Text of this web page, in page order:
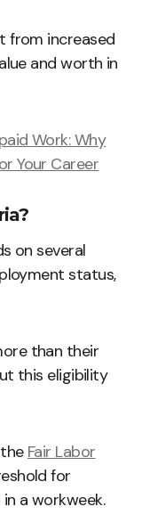
from increased
and worth in
Work: Why
Your Career
on several
status,
than their
this eligibility
Fair Labor
for
a workweek.